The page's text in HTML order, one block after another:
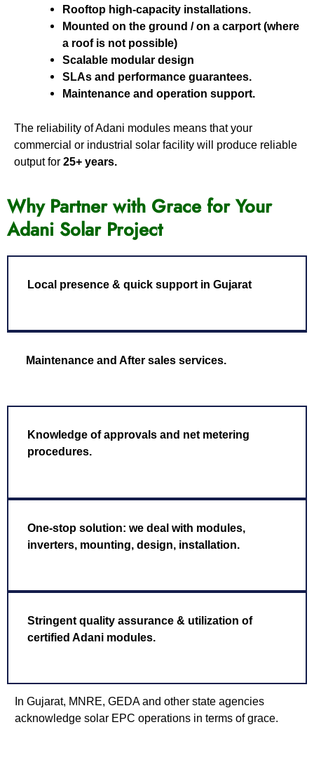
Rooftop high-capacity installations.
Mounted on the ground / on a carport (where
a roof is not possible)
Scalable modular design
SLAs and performance guarantees.
Maintenance and operation support.
The reliability of Adani modules means that your
commercial or industrial solar facility will produce reliable
output for 25+ years.
Why Partner with Grace for Your
Adani Solar Project
Local presence & quick support in Gujarat
Maintenance and After sales services.
Knowledge of approvals and net metering
procedures.
One-stop solution: we deal with modules,
inverters, mounting, design, installation.
Stringent quality assurance & utilization of
certified Adani modules.
In Gujarat, MNRE, GEDA and other state agencies
acknowledge solar EPC operations in terms of grace.